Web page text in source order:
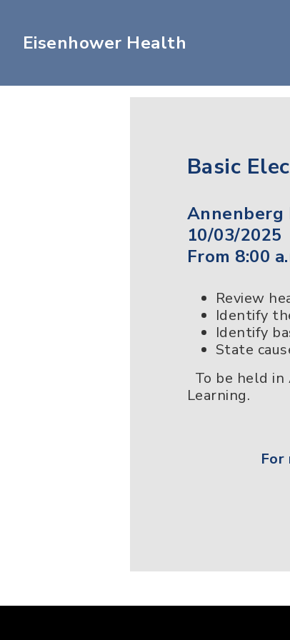
Eisenhower Health
Basic
Annenberg
10/03/2025
From 8:00
Review
Identify
Identify
State
To be held
Learning.
For